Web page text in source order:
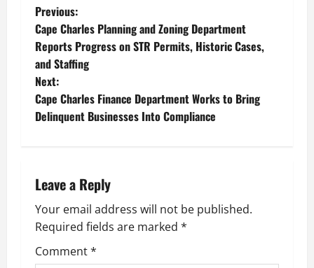
P
o
s
t
v
i
g
Previous:
Cape Charles Planning and Zoning Department
Reports Progress on STR Permits, Historic Cases,
and Staffing
Next:
Cape Charles Finance Department Works to Bring
Delinquent Businesses Into Compliance
Leave a Reply
Your email address will not be published.
Required fields are marked *
Comment*